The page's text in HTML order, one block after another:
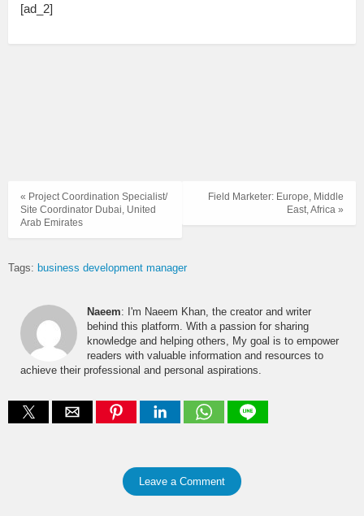
[ad_2]
Field Marketer: Europe, Middle
East, Africa »
« Project Coordination Specialist/
Site Coordinator Dubai, United
Arab Emirates
Tags: business development manager
Naeem: I'm Naeem Khan, the creator and writer
behind this platform. With a passion for sharing
knowledge and helping others, My goal is to empower
readers with valuable information and resources to
achieve their professional and personal aspirations.
Leave a Comment